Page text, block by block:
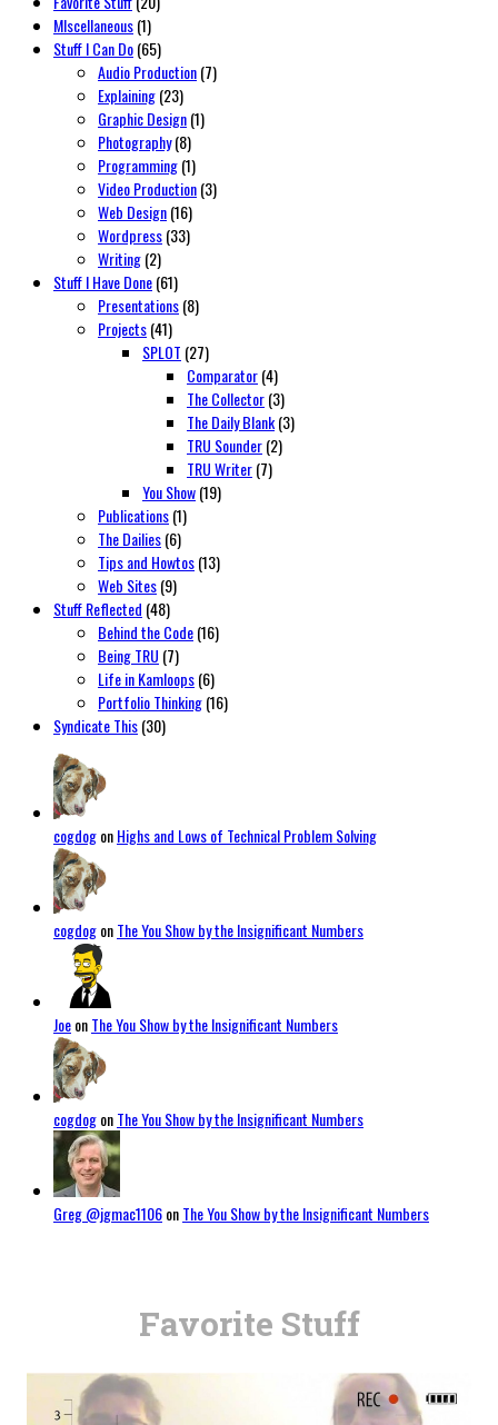
MIscellaneous(1)
Stuff I Can Do(65)
Audio Production(7)
Explaining(23)
Graphic Design(1)
Photography(8)
Programming(1)
Video Production(3)
Web Design(16)
Wordpress(33)
Writing(2)
Stuff I Have Done(61)
Presentations(8)
Projects(41)
SPLOT (27)
Comparator(4)
The Collector(3)
The Daily Blank(3)
TRU Sounder(2)
TRU Writer(7)
You Show(19)
Publications(1)
The Dailies(6)
Tips and Howtos(13)
Web Sites(9)
Stuff Reflected (48)
Behind the Code(16)
Being TRU (7)
Life in Kamloops(6)
Portfolio Thinking(16)
Syndicate This(30)
cogdogonHighs and Lows of Technical Problem Solving
cogdogonThe You Show by the Insignificant Numbers
JoeonThe You Show by the Insignificant Numbers
cogdogonThe You Show by the Insignificant Numbers
Greg @jgmac1106onThe You Show by the Insignificant Numbers
Favorite Stuff